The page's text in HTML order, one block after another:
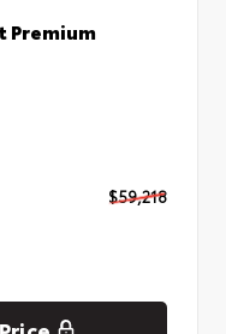
Premium
$59,218